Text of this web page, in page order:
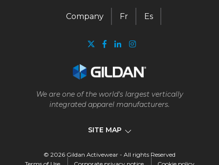
We are one of the world's largest vertically
integrated apparel manufacturers.
SITE MAP
Company Fr Es
Company
© 2026 Gildan Activewear - All rights Reserved
Terms of Use
Corporate privacy notice Cookie policy